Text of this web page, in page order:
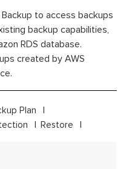
Backup to access backups
backup capabilities,
RDS database.
created by AWS
Plan
Restore